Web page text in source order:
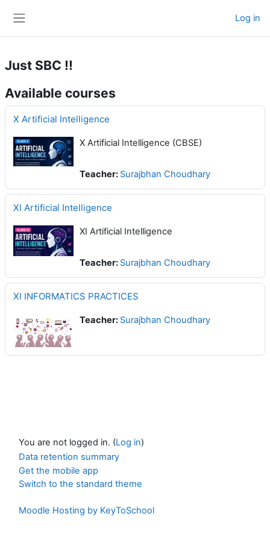
Log in
Just SBC !!
Available courses
X Artificial Intelligence
X Artificial Intelligence (CBSE)
Teacher: Surajbhan Choudhary
XI Artificial Intelligence
XI Artificial Intelligence
Teacher: Surajbhan Choudhary
XI INFORMATICS PRACTICES
Teacher: Surajbhan Choudhary
You are not logged in. (Log in)
Data retention summary
Get the mobile app
Switch to the standard theme
Moodle Hosting by KeyToSchool